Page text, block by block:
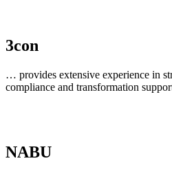
3con
… provides extensive experience in
compliance and transformation
NABU